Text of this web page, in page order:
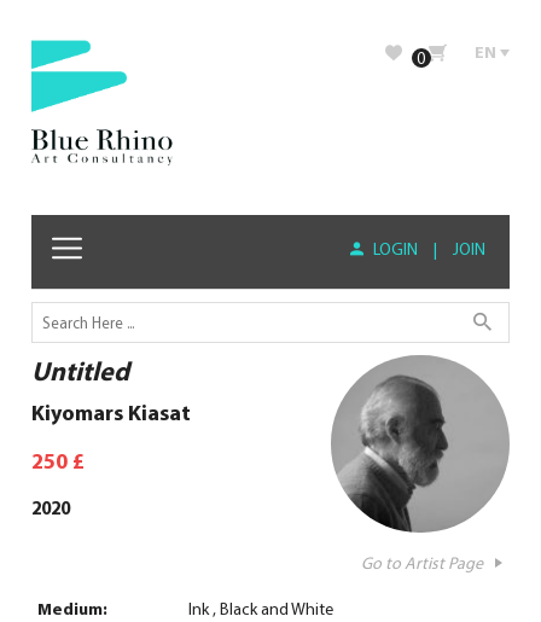
0 EN
LOGIN | JOIN
Untitled
Kiyomars Kiasat
250 £
2020
Go to Artist Page
Medium: Ink Black and White